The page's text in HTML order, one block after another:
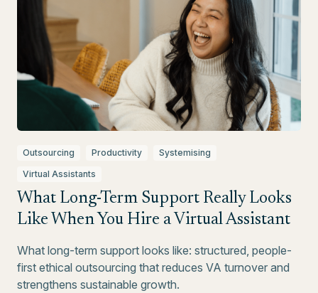
Outsourcing Productivity
Systemising
Virtual Assistants
What Long-Term Support Really Looks
Like When You Hire a Virtual Assistant
What long-term support looks like: structured, people-
first ethical outsourcing that reduces VA turnover and
strengthens sustainable growth.